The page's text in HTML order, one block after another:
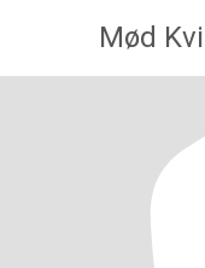
Mød